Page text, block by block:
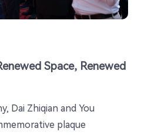
Space, Renewed
Dai Zhiqian and You
plaque